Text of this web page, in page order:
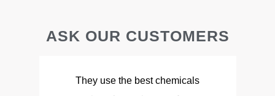
ASK OUR CUSTOMERS
They use the best chemicals